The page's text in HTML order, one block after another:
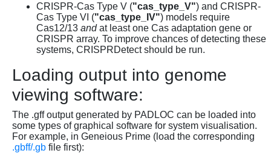
CRISPR-Cas Type V ("cas_type_V") and CRISPR-
Cas Type VI ("cas_type_IV") models require
Cas12/13 andat least one Cas adaptation gene or
CRISPR array. To improve chances of detecting these
systems, CRISPRDetect should be run.
Loading output into genome
viewing software:
The .gff output generated by PADLOC can be loaded into
some types of graphical software for system visualisation.
For example, in Geneious Prime (load the corresponding
.gbff/.gb file first):